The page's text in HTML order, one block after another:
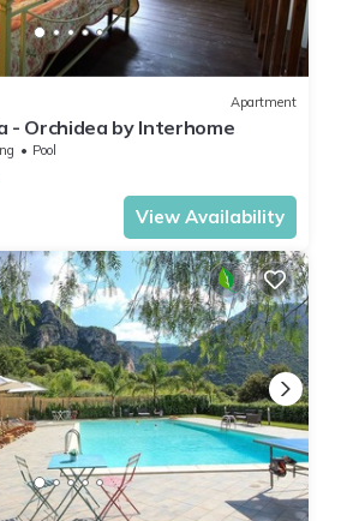
Apartment
- Orchidea by Interhome
Pool
View Availability